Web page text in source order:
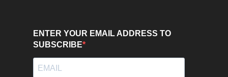
ENTER YOUR EMAIL ADDRESS TO
SUBSCRIBE